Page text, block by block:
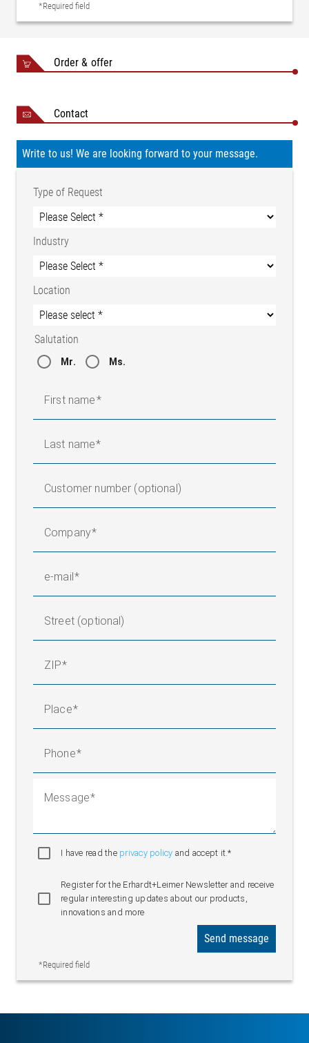
*Required field
Order & offer
Contact
Write to us! We are looking forward to your message.
Type of Request
Industry
Location
Salutation
Mr. Ms.
First name
Last name
Customer number (optional)
Company
e-mail
Street (optional)
ZIP
Place
Phone
Message
I have read the privacy policy and accept it.*
Register for the Erhardt+Leimer Newsletter and receive
regular interesting updates about our products,
innovations and more
*Required field
Send message